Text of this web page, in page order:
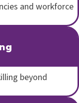
and workforce
beyond